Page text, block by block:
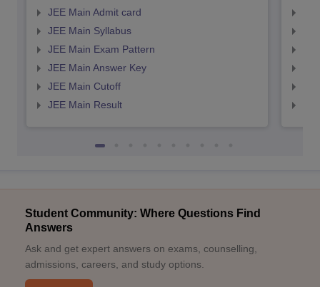
JEE Main Admit card
JEE Main Syllabus
JEE Main Exam Pattern
JEE Main Answer Key
JEE Main Cutoff
JEE Main Result
Student Community: Where Questions Find
Answers
Ask and get expert answers on exams, counselling,
admissions, careers, and study options.